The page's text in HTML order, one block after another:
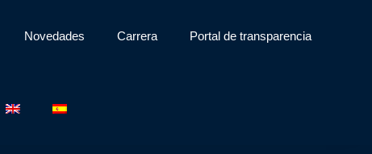
Novedades Carrera Portal de transparencia